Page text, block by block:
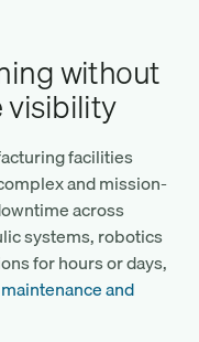
without
visibility
facilities
and mission-
across
systems, robotics
for hours or days,
and